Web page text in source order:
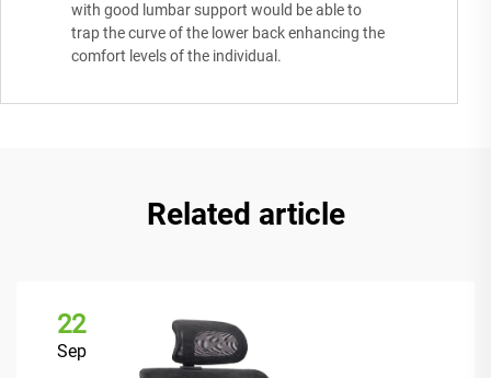
with good lumbar support would be able to
trap the curve of the lower back enhancing the
comfort levels of the individual.
Related article
22
Sep